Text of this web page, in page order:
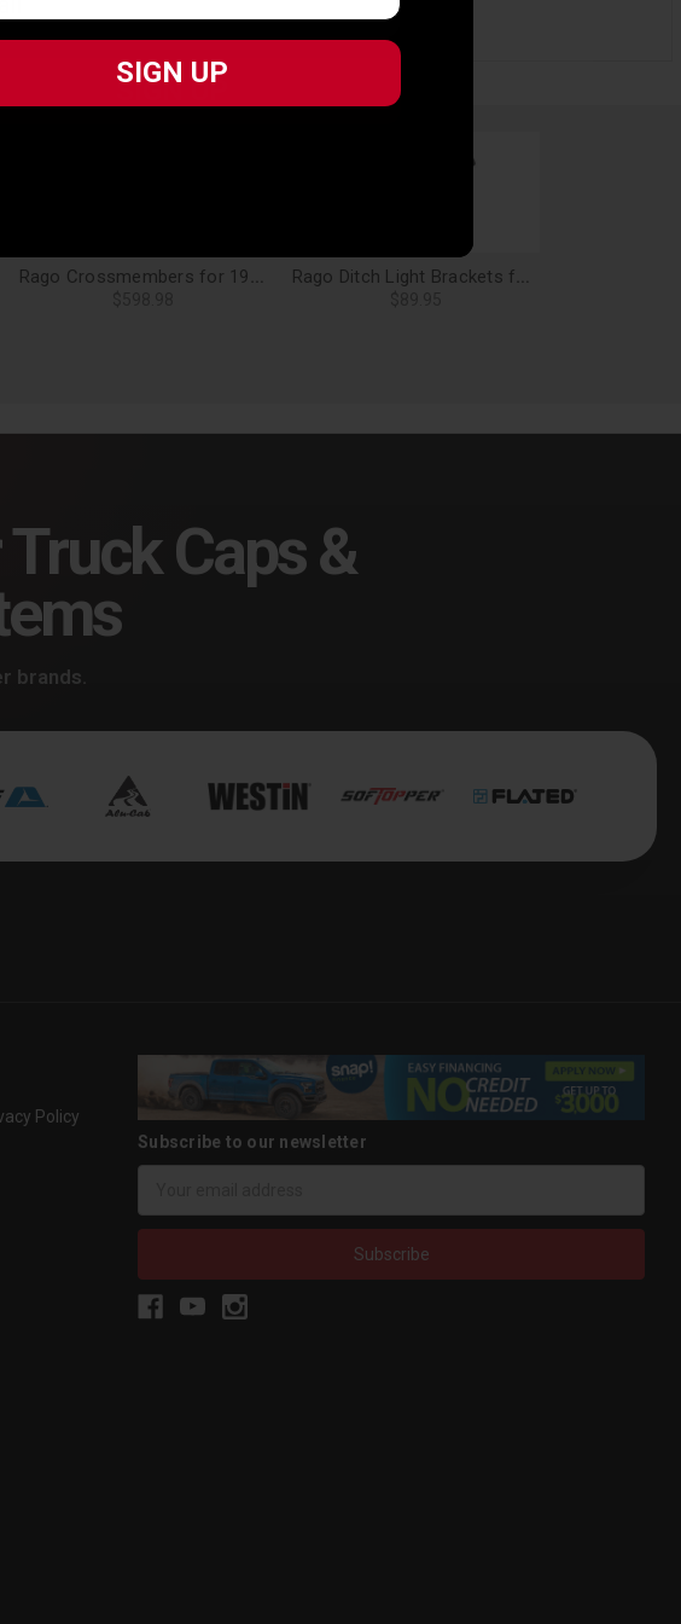
Rago Crossmembers for 19-24 Forester - AC8509501NA Rago Ditch Light Brackets for 19-24 Forester - AC8507701NA
Caps &
brands.
Policy
Subscribe to our newsletter
SIGN UP
SIGN UP